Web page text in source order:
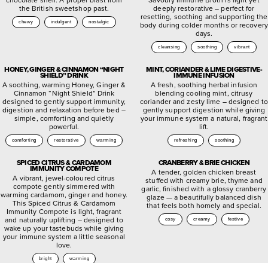
the British sweetshop past.
chewy indulgent nostalgic
deeply restorative – perfect for
resetting, soothing and supporting the
body during colder months or recovery
days.
cleansing soothing vibrant
HONEY, GINGER & CINNAMON “NIGHT
SHIELD” DRINK
A soothing, warming Honey, Ginger &
Cinnamon “Night Shield” Drink
designed to gently support immunity,
digestion and relaxation before bed –
simple, comforting and quietly
powerful.
comforting restorative warming
MINT, CORIANDER & LIME DIGESTIVE-
IMMUNE INFUSION
A fresh, soothing herbal infusion
blending cooling mint, citrusy
coriander and zesty lime – designed to
gently support digestion while giving
your immune system a natural, fragrant
lift.
refreshing soothing
SPICED CITRUS & CARDAMOM
IMMUNITY COMPOTE
A vibrant, jewel-coloured citrus
compote gently simmered with
warming cardamom, ginger and honey.
This Spiced Citrus & Cardamom
Immunity Compote is light, fragrant
and naturally uplifting – designed to
wake up your tastebuds while giving
your immune system a little seasonal
love.
bright warming
CRANBERRY & BRIE CHICKEN
A tender, golden chicken breast
stuffed with creamy brie, thyme and
garlic, finished with a glossy cranberry
glaze — a beautifully balanced dish
that feels both homely and special.
cosy creamy festive